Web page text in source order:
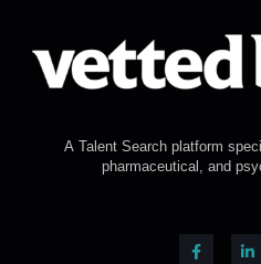
A Talent Search platform
pharmaceutical, and